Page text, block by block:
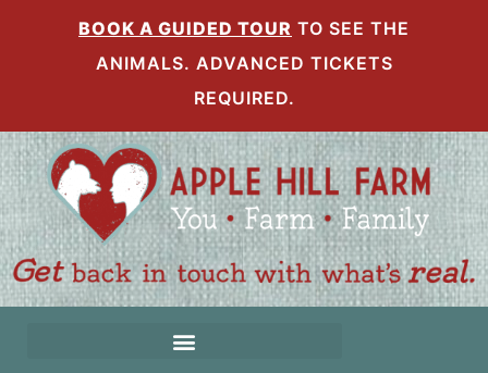
BOOK A GUIDED TOUR TO SEE THE
ANIMALS. ADVANCED TICKETS
REQUIRED.